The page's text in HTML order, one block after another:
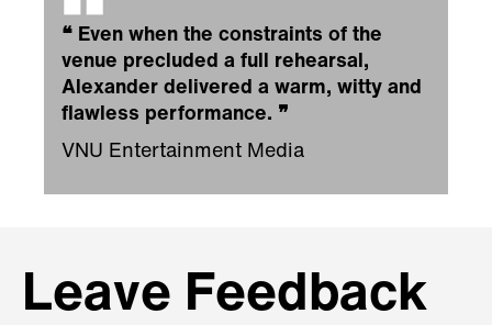
❝ Even when the constraints of the
venue precluded a full rehearsal,
Alexander delivered a warm, witty and
flawless performance. ❞
VNU Entertainment Media
Leave Feedback